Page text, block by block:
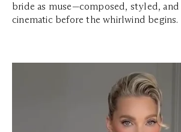
bride as muse—composed, styled,
cinematic before the whirlwind begins.